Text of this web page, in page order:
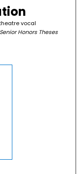
vocal
Senior Honors Theses